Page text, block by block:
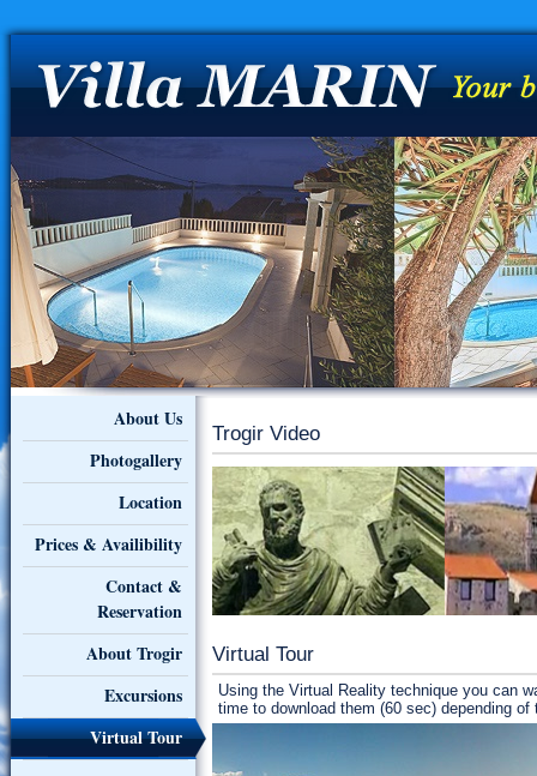
About Us
Photogallery
Location
Prices & Availibility
Contact &
Reservation
About Trogir
Excursions
Virtual Tour
Trogir Video
Virtual Tour
Using the Virtual Reality technique you can
time to download them (60 sec) depending